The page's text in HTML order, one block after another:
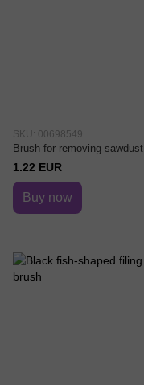
SKU: 00698549
Brush for removing sawdust
1.22 EUR
Buy now